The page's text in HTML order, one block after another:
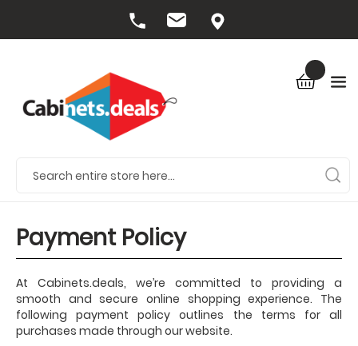
Payment Policy
At Cabinets.deals, we’re committed to providing a
smooth and secure online shopping experience. The
following payment policy outlines the terms for all
purchases made through our website.